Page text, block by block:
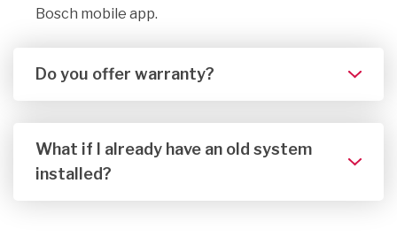
Bosch mobile app.
Do you offer warranty?
What if I already have an old system
installed?